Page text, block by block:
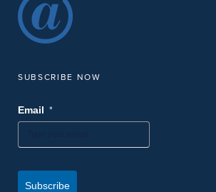
SUBSCRIBE NOW
Email *
Subscribe